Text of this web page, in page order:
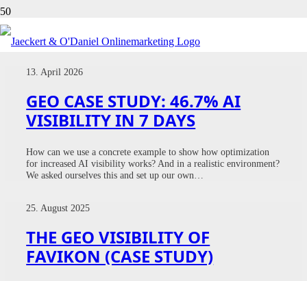
CASE STUDY
13. April 2026
GEO CASE STUDY: 46.7% AI
VISIBILITY IN 7 DAYS
How can we use a concrete example to show how optimization
for increased AI visibility works? And in a realistic environment?
We asked ourselves this and set up our own…
25. August 2025
THE GEO VISIBILITY OF
FAVIKON (CASE STUDY)